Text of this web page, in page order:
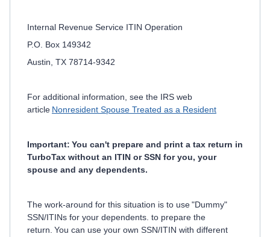
Internal Revenue Service ITIN Operation
P.O. Box 149342
Austin, TX 78714-9342
For additional information, see the IRS web
article Nonresident Spouse Treated as a Resident
Important: You can't prepare and print a tax return in
TurboTax without an ITIN or SSN for you, your
spouse and any dependents.
The work-around for this situation is to use "Dummy"
SSN/ITINs for your dependents. to prepare the
return. You can use your own SSN/ITIN with different